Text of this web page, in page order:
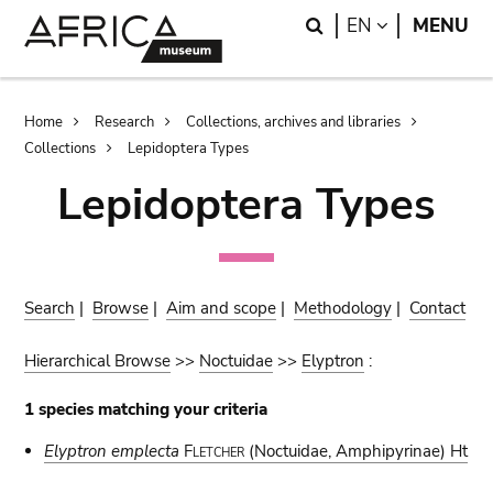
Search
EN LANGUAGE
MENU
Breadcrumb
Home Research
Collections, archives and libraries
Collections
Lepidoptera Types
Lepidoptera Types
Search | Browse |Aim and scope | Methodology | Contact
Hierarchical Browse >> Noctuidae >> Elyptron :
1 species matching your criteria
Elyptron emplecta Fletcher (Noctuidae, Amphipyrinae) Ht